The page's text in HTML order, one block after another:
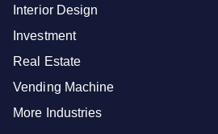
Interior Design
Investment
Real Estate
Vending Machine
More Industries